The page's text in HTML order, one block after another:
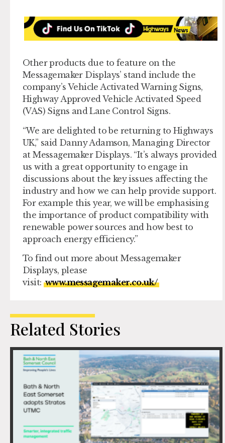
Other products due to feature on the
Messagemaker Displays’ stand include the
company’s Vehicle Activated Warning Signs,
Highway Approved Vehicle Activated Speed
(VAS) Signs and Lane Control Signs.
“We are delighted to be returning to Highways
UK,” said Danny Adamson, Managing Director
at Messagemaker Displays. “It’s always provided
us with a great opportunity to engage in
discussions about the key issues affecting the
industry and how we can help provide support.
For example this year, we will be emphasising
the importance of product compatibility with
renewable power sources and how best to
approach energy efficiency.”
To find out more about Messagemaker
Displays, please
visit: www.messagemaker.co.uk/
Related Stories